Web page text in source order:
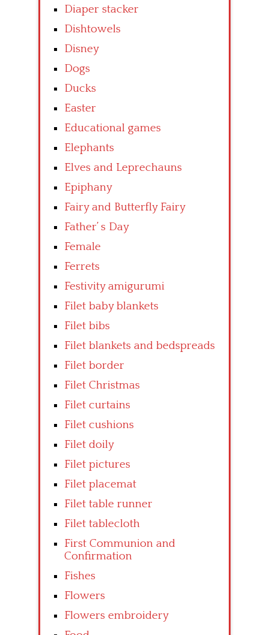
Diaper stacker
Dishtowels
Disney
Dogs
Ducks
Easter
Educational games
Elephants
Elves and Leprechauns
Epiphany
Fairy and Butterfly Fairy
Father’ s Day
Female
Ferrets
Festivity amigurumi
Filet baby blankets
Filet bibs
Filet blankets and bedspreads
Filet border
Filet Christmas
Filet curtains
Filet cushions
Filet doily
Filet pictures
Filet placemat
Filet table runner
Filet tablecloth
First Communion and
Confirmation
Fishes
Flowers
Flowers embroidery